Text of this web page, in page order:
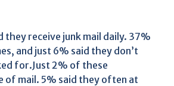
receive junk mail daily. 37%
and just 6% said they don’t
for.Just 2% of these
of mail. 5% said they often at